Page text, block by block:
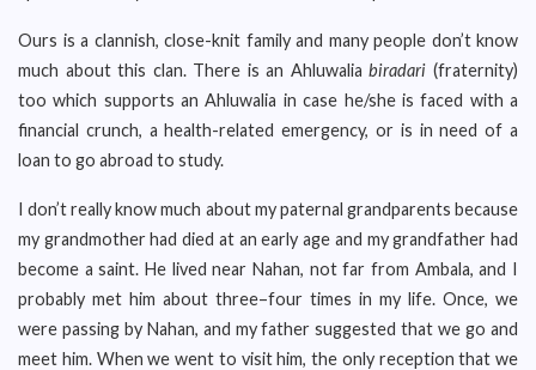
Ours is a clannish, close-knit family and many people don’t know
much about this clan. There is an Ahluwaliabiradari (fraternity)
too which supports an Ahluwalia in case he/she is faced with a
financial crunch, a health-related emergency, or is in need of a
loan to go abroad to study.
I don’t really know much about my paternal grandparents because
my grandmother had died at an early age and my grandfather had
become a saint. He lived near Nahan, not far from Ambala, and I
probably met him about three–four times in my life. Once, we
were passing by Nahan, and my father suggested that we go and
meet him. When we went to visit him, the only reception that we